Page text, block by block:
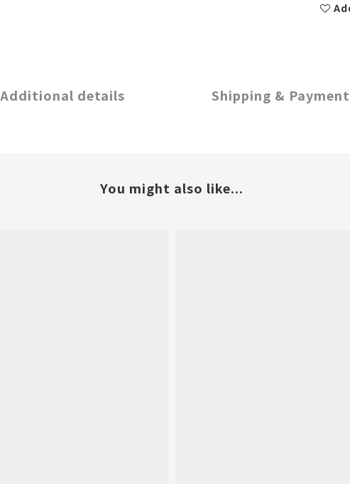
Additional details Shipping & Payment
You might also like...